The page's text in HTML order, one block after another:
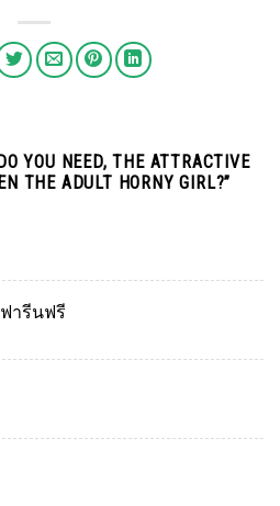
YOU NEED, THE ATTRACTIVE
THE ADULT HORNY GIRL?”
ารีนฟรี